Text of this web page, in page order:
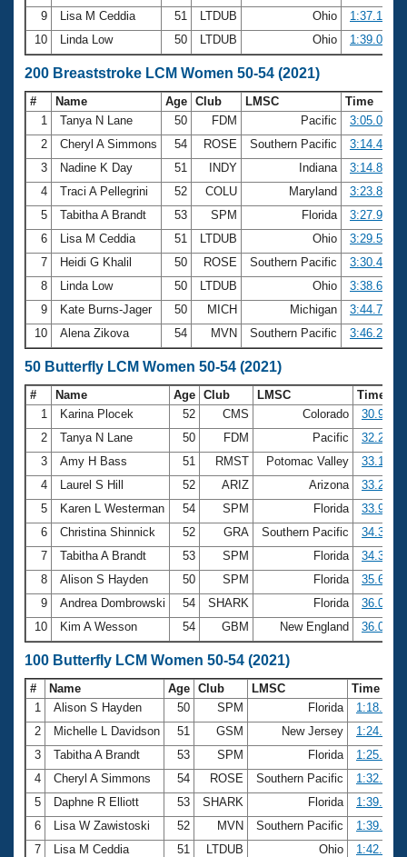
9
Lisa M Ceddia 51 LTDUB Ohio
1:37.16
10
Linda Low 50 LTDUB Ohio 1:39.09
200 Breaststroke LCM Women 50-54 (2021)
# Name Age Club LMSC
Time
1
Tanya N Lane 50 FDM Pacific
3:05.00
2
Cheryl A Simmons 54 ROSE Southern Pacific
3:14.45
3
Nadine K Day 51 INDY Indiana
3:14.83
4
Traci A Pellegrini 52 COLU Maryland
3:23.88
5
Tabitha A Brandt 53 SPM Florida
3:27.93
6
Lisa M Ceddia 51 LTDUB Ohio
3:29.55
7
Heidi G Khalil 50 ROSE Southern Pacific
3:30.43
8
Linda Low 50 LTDUB Ohio
3:38.63
9
Kate Burns-Jager 50 MICH Michigan
3:44.74
10
Alena Zikova 54 MVN Southern Pacific 3:46.28
50 Butterfly LCM Women 50-54 (2021)
# Name Age Club LMSC
Time
1
Karina Plocek 52 CMS Colorado
30.98
2
Tanya N Lane 50 FDM Pacific
32.28
3
Amy H Bass 51 RMST Potomac Valley
33.18
4
Laurel S Hill 52 ARIZ Arizona
33.25
5
Karen L Westerman 54 SPM Florida
33.97
6
Christina Shinnick 52 GRA Southern Pacific
34.32
7
Tabitha A Brandt 53 SPM Florida
34.34
8
Alison S Hayden 50 SPM Florida
35.68
9
Andrea Dombrowski 54 SHARK Florida
36.03
10
Kim A Wesson 54 GBM New England 36.09
100 Butterfly LCM Women 50-54 (2021)
# Name Age Club LMSC
Time
1
Alison S Hayden 50 SPM Florida
1:18.03
2
Michelle L Davidson 51 GSM New Jersey
1:24.52
3
Tabitha A Brandt 53 SPM Florida
1:25.38
4
Cheryl A Simmons 54 ROSE Southern Pacific
1:32.09
5
Daphne R Elliott 53 SHARK Florida
1:39.04
6
Lisa W Zawistoski 52 MVN Southern Pacific
1:39.19
7
Lisa M Ceddia 51 LTDUB Ohio 1:42.92